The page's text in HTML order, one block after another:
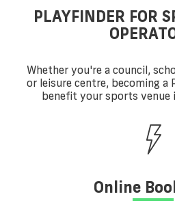
PLAYFINDER FOR
Whether you're a council,
or leisure centre, becoming a
benefit your sports venue
Online